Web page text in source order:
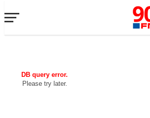
DB query error.
Please try later.